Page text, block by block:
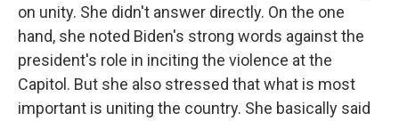
on unity. She didn't answer directly. On the one
hand, she noted Biden's strong words against the
president's role in inciting the violence at the
Capitol. But she also stressed that what is most
important is uniting the country. She basically said